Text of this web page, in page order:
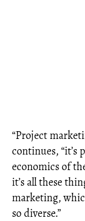
“Project
continues, “it’s
economics of
it’s all these
marketing,
so diverse.”